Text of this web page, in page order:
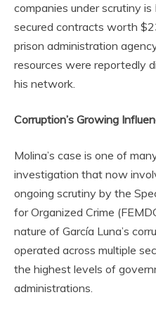
companies under scrutiny
secured contracts worth
prison administration
resources were reportedly
his network.
Corruption’s Growing
Molina’s case is one of
investigation that now
ongoing scrutiny by the
for Organized Crime
nature of García Luna’s
operated across multiple
the highest levels of
administrations.